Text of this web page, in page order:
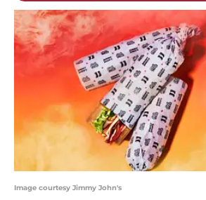
Image courtesy Jimmy John's